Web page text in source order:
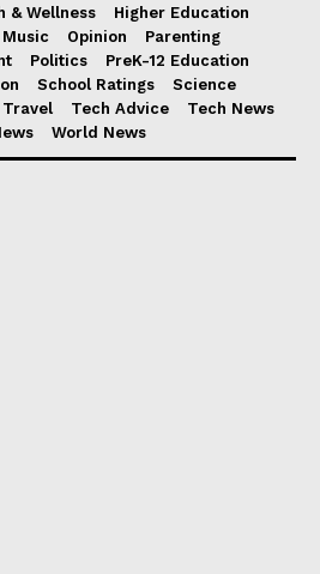
& Wellness
Higher Education
Music Opinion
Parenting
Politics
PreK-12 Education
School Ratings
Science
Travel Tech Advice
Tech News
World News